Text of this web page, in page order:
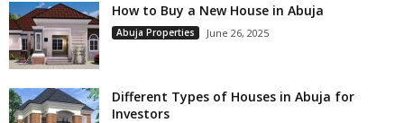
How to Buy a New House in Abuja
Abuja Properties June 26, 2025
Different Types of Houses in Abuja for
Investors